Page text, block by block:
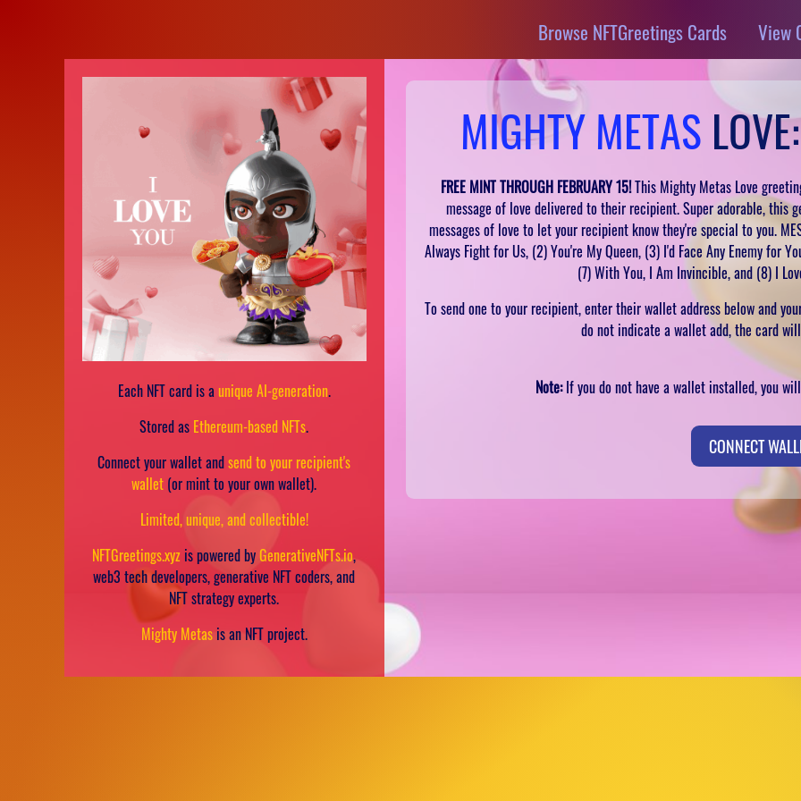
Browse NFTGreetings Cards View
Each NFT card is a unique AI-generation.
Stored as Ethereum-based NFTs.
Connect your wallet andsend to your recipient's
wallet (or mint to your own wallet).
Limited, unique, and collectible!
NFTGreetings.xyz is powered byGenerativeNFTs.io,
web3 tech developers, generative NFT coders, and
NFT strategy experts.
Mighty Metasis an NFT project.
MIGHTY METAS
FREE MINT THROUGH FEBRUARY 15!This Mighty Metas Love
message of love delivered to their recipient. Super adorable,
messages of love to let your recipient know they're special to you.
Always Fight for Us, (2) You're My Queen, (3) I'd Face Any Enemy for
(7) With You, I Am Invincible, and (8) I
To send one to your recipient, enter their wallet address below and
do not indicate a wallet add, the card
Note:If you do not have a wallet installed, you
CONNECT